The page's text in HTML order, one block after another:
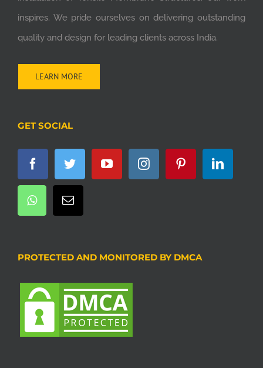
inspires. We pride ourselves on delivering outstanding
quality and design for leading clients across India.
LEARN MORE
GET SOCIAL
PROTECTED AND MONITORED BY DMCA